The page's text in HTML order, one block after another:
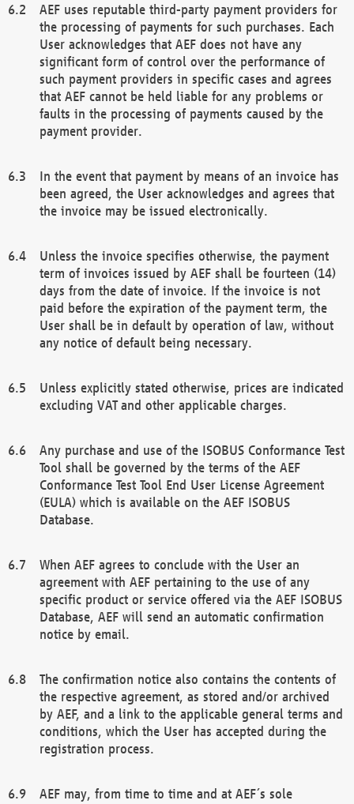
AEF uses reputable third-party payment providers for
the processing of payments for such purchases. Each
User acknowledges that AEF does not have any
significant form of control over the performance of
such payment providers in specific cases and agrees
that AEF cannot be held liable for any problems or
faults in the processing of payments caused by the
payment provider.
In the event that payment by means of an invoice has
been agreed, the User acknowledges and agrees that
the invoice may be issued electronically.
Unless the invoice specifies otherwise, the payment
term of invoices issued by AEF shall be fourteen (14)
days from the date of invoice. If the invoice is not
paid before the expiration of the payment term, the
User shall be in default by operation of law, without
any notice of default being necessary.
Unless explicitly stated otherwise, prices are indicated
excluding VAT and other applicable charges.
Any purchase and use of the ISOBUS Conformance Test
Tool shall be governed by the terms of the AEF
Conformance Test Tool End User License Agreement
(EULA) which is available on the AEF ISOBUS
Database.
When AEF agrees to conclude with the User an
agreement with AEF pertaining to the use of any
specific product or service offered via the AEF ISOBUS
Database, AEF will send an automatic confirmation
notice by email.
The confirmation notice also contains the contents of
the respective agreement, as stored and/or archived
by AEF, and a link to the applicable general terms and
conditions, which the User has accepted during the
registration process.
AEF may, from time to time and at AEF´s sole